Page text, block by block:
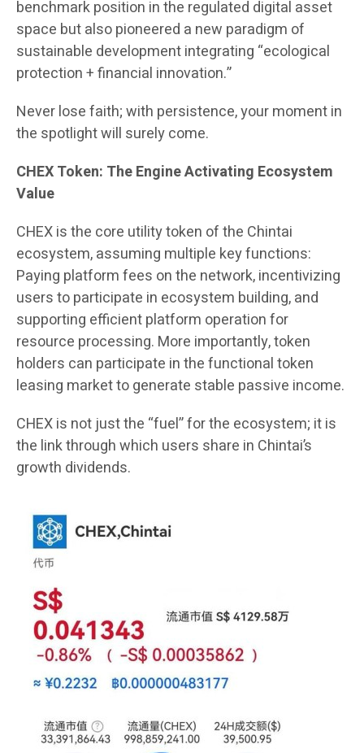
benchmark position in the regulated digital asset
space but also pioneered a new paradigm of
sustainable development integrating “ecological
protection + financial innovation.”
Never lose faith; with persistence, your moment in
the spotlight will surely come.
CHEX Token: The Engine Activating Ecosystem
Value
CHEX is the core utility token of the Chintai
ecosystem, assuming multiple key functions:
Paying platform fees on the network, incentivizing
users to participate in ecosystem building, and
supporting efficient platform operation for
resource processing. More importantly, token
holders can participate in the functional token
leasing market to generate stable passive income.
CHEX is not just the “fuel” for the ecosystem; it is
the link through which users share in Chintai’s
growth dividends.